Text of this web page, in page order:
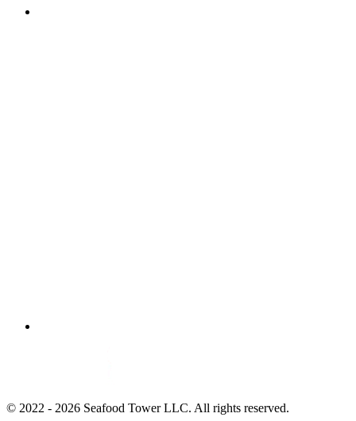
© 2022 - 2026 Seafood Tower LLC. All rights reserved.